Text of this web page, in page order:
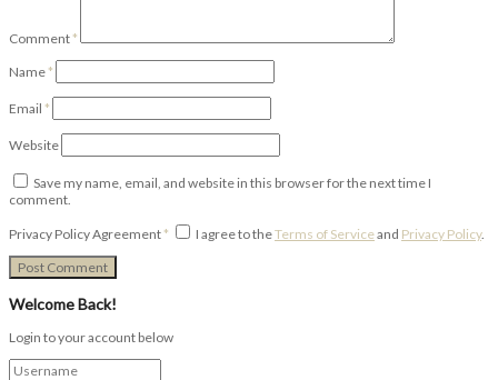
Comment *
Name *
Email *
Website
Save my name, email, and website in this browser for the next time I
comment.
Privacy Policy Agreement * I agree to theTerms of Serviceand Privacy Policy.
Welcome Back!
Login to your account below